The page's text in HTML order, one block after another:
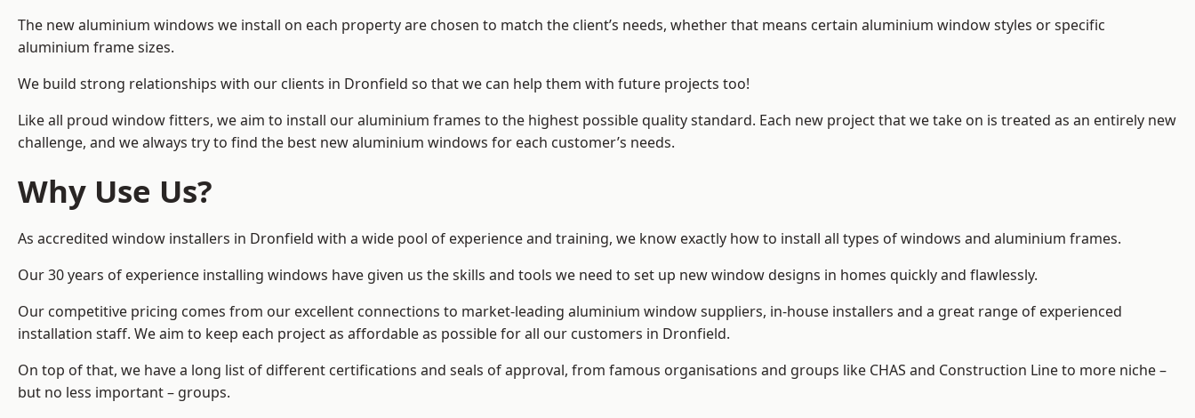
The new aluminium windows we install on each property are chosen to match the client’s needs, whether that means certain aluminium window styles or specific
aluminium frame sizes.
We build strong relationships with our clients in Dronfield so that we can help them with future projects too!
Like all proud window fitters, we aim to install our aluminium frames to the highest possible quality standard. Each new project that we take on is treated as an entirely new
challenge, and we always try to find the best new aluminium windows for each customer’s needs.
Why Use Us?
As accredited window installers in Dronfield with a wide pool of experience and training, we know exactly how to install all types of windows and aluminium frames.
Our 30 years of experience installing windows have given us the skills and tools we need to set up new window designs in homes quickly and flawlessly.
Our competitive pricing comes from our excellent connections to market-leading aluminium window suppliers, in-house installers and a great range of experienced
installation staff. We aim to keep each project as affordable as possible for all our customers in Dronfield.
On top of that, we have a long list of different certifications and seals of approval, from famous organisations and groups like CHAS and Construction Line to more niche –
but no less important – groups.